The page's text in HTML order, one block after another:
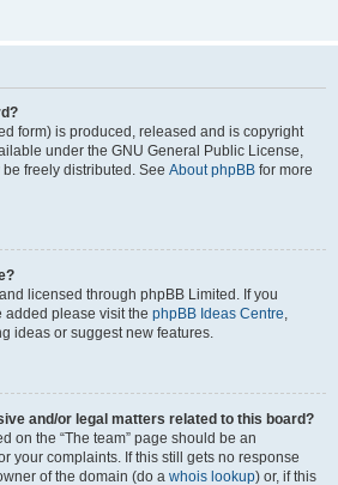
form) is produced, released and is copyright
under the GNU General Public License,
freely distributed. See About phpBB for more
licensed through phpBB Limited. If you
added please visit the phpBB Ideas Centre,
ideas or suggest new features.
and/or legal matters related to this board?
on the “The team” page should be an
your complaints. If this still gets no response
of the domain (do a whois lookup) or, if this